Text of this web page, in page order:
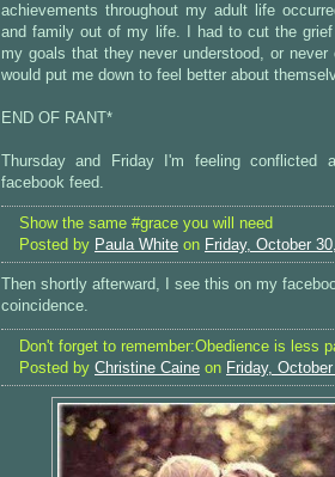
achievements throughout my adult life
and family out of my life. I had to cut the
my goals that they never understood, or
would put me down to feel better about
END OF RANT*
Thursday and Friday I'm feeling
facebook feed.
Show the same #grace you will need
Posted by Paula White on Friday, October
Then shortly afterward, I see this on my
coincidence.
Don't forget to remember:Obedience is less
Posted by Christine Caine on Friday,